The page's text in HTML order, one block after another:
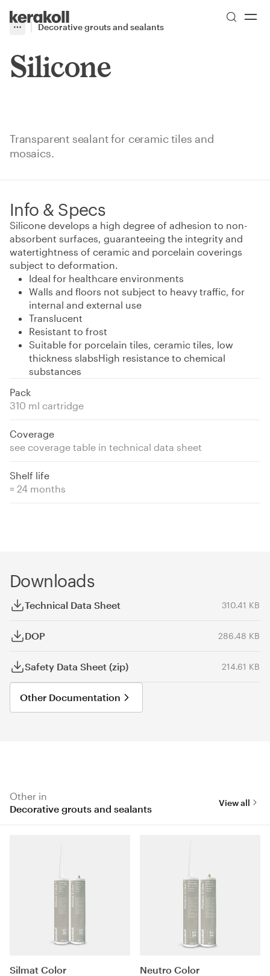
Go to Homepage
More
Toggle menu
Decorative grouts and sealants
Silicone
Transparent sealant for ceramic tiles and
mosaics.
Info & Specs
Silicone develops a high degree of adhesion to non-
absorbent surfaces, guaranteeing the integrity and
watertightness of ceramic and porcelain coverings
subject to deformation.
Ideal for healthcare environments
Walls and floors not subject to heavy traffic, for
internal and external use
Translucent
Resistant to frost
Suitable for porcelain tiles, ceramic tiles, low
thickness slabsHigh resistance to chemical
substances
Pack
310 ml cartridge
Coverage
see coverage table in technical data sheet
Shelf life
≈ 24 months
Downloads
Technical Data Sheet 310.41 KB
DOP 286.48 KB
Safety Data Sheet (zip) 214.61 KB
Other Documentation
Other in
Decorative grouts and sealants
View all
Silmat Color Neutro Color